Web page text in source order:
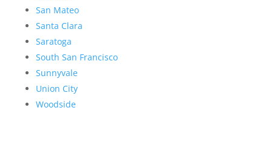
San Mateo
Santa Clara
Saratoga
South San Francisco
Sunnyvale
Union City
Woodside